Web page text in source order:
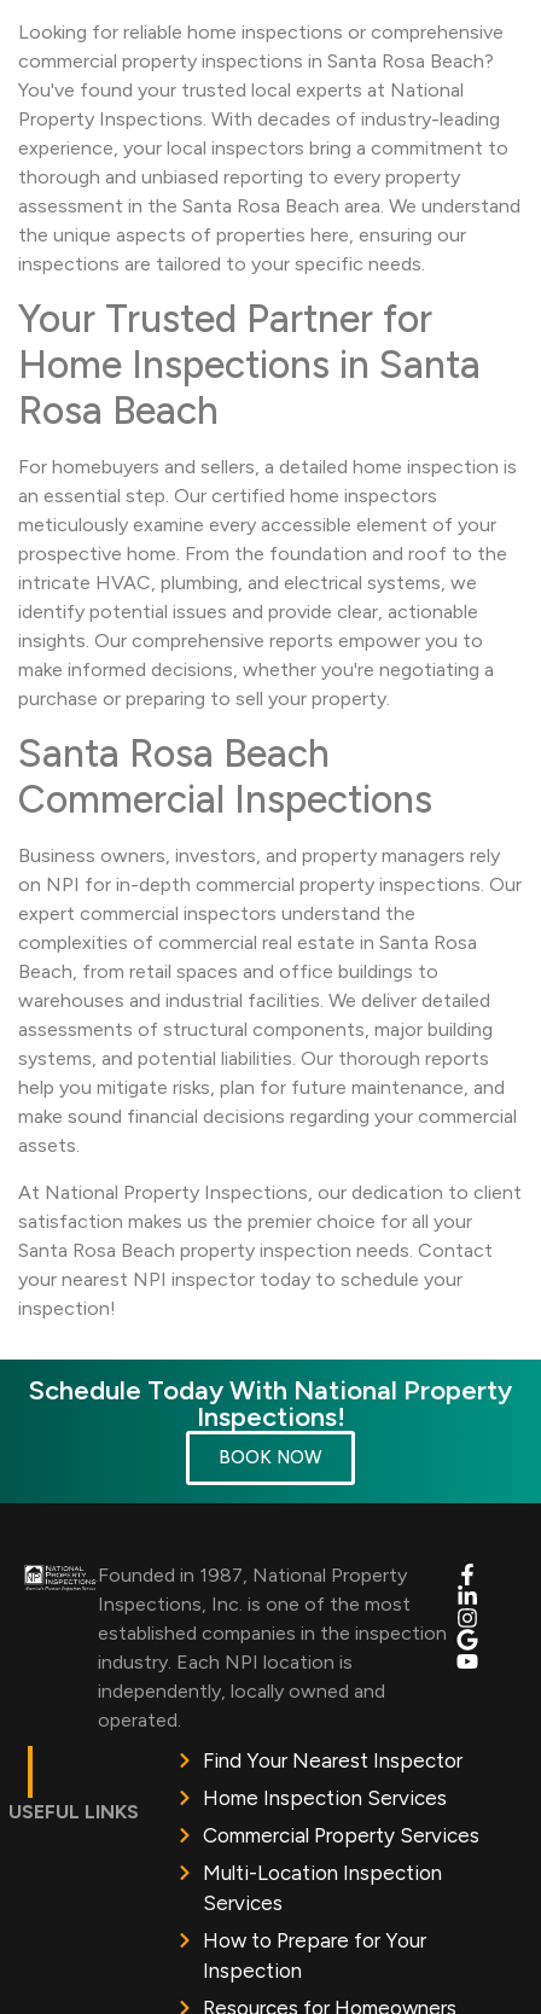
Looking for reliable home inspections or comprehensive
commercial property inspections in Santa Rosa Beach?
You've found your trusted local experts at National
Property Inspections. With decades of industry-leading
experience, your local inspectors bring a commitment to
thorough and unbiased reporting to every property
assessment in the Santa Rosa Beach area. We understand
the unique aspects of properties here, ensuring our
inspections are tailored to your specific needs.
Your Trusted Partner for
Home Inspections in Santa
Rosa Beach
For homebuyers and sellers, a detailed home inspection is
an essential step. Our certified home inspectors
meticulously examine every accessible element of your
prospective home. From the foundation and roof to the
intricate HVAC, plumbing, and electrical systems, we
identify potential issues and provide clear, actionable
insights. Our comprehensive reports empower you to
make informed decisions, whether you're negotiating a
purchase or preparing to sell your property.
Santa Rosa Beach
Commercial Inspections
Business owners, investors, and property managers rely
on NPI for in-depth commercial property inspections. Our
expert commercial inspectors understand the
complexities of commercial real estate in Santa Rosa
Beach, from retail spaces and office buildings to
warehouses and industrial facilities. We deliver detailed
assessments of structural components, major building
systems, and potential liabilities. Our thorough reports
help you mitigate risks, plan for future maintenance, and
make sound financial decisions regarding your commercial
assets.
At National Property Inspections, our dedication to client
satisfaction makes us the premier choice for all your
Santa Rosa Beach property inspection needs. Contact
your nearest NPI inspector today to schedule your
inspection!
Schedule Today With National Property
Inspections!
BOOK NOW
Founded in 1987, National Property
Inspections, Inc. is one of the most
established companies in the inspection
industry. Each NPI location is
independently, locally owned and
operated.
USEFUL LINKS
Find Your Nearest Inspector
Home Inspection Services
Commercial Property Services
Multi-Location Inspection
Services
How to Prepare for Your
Inspection
Resources for Homeowners